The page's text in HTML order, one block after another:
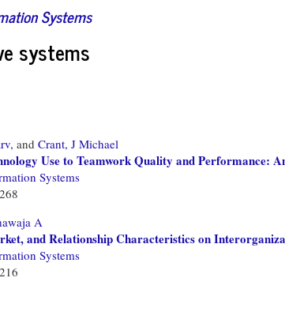
Systems
systems
and Crant, J Michael
Use to Teamwork Quality and Performance:
Systems
A
and Relationship Characteristics on
Systems